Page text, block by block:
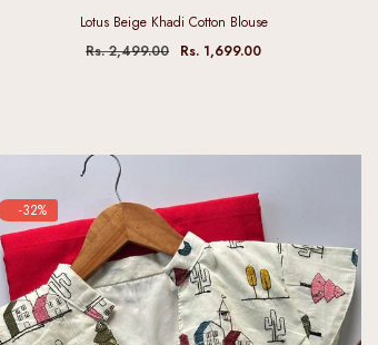
Lotus Beige Khadi Cotton Blouse
Rs. 2,499.00
Rs. 1,699.00
-32%